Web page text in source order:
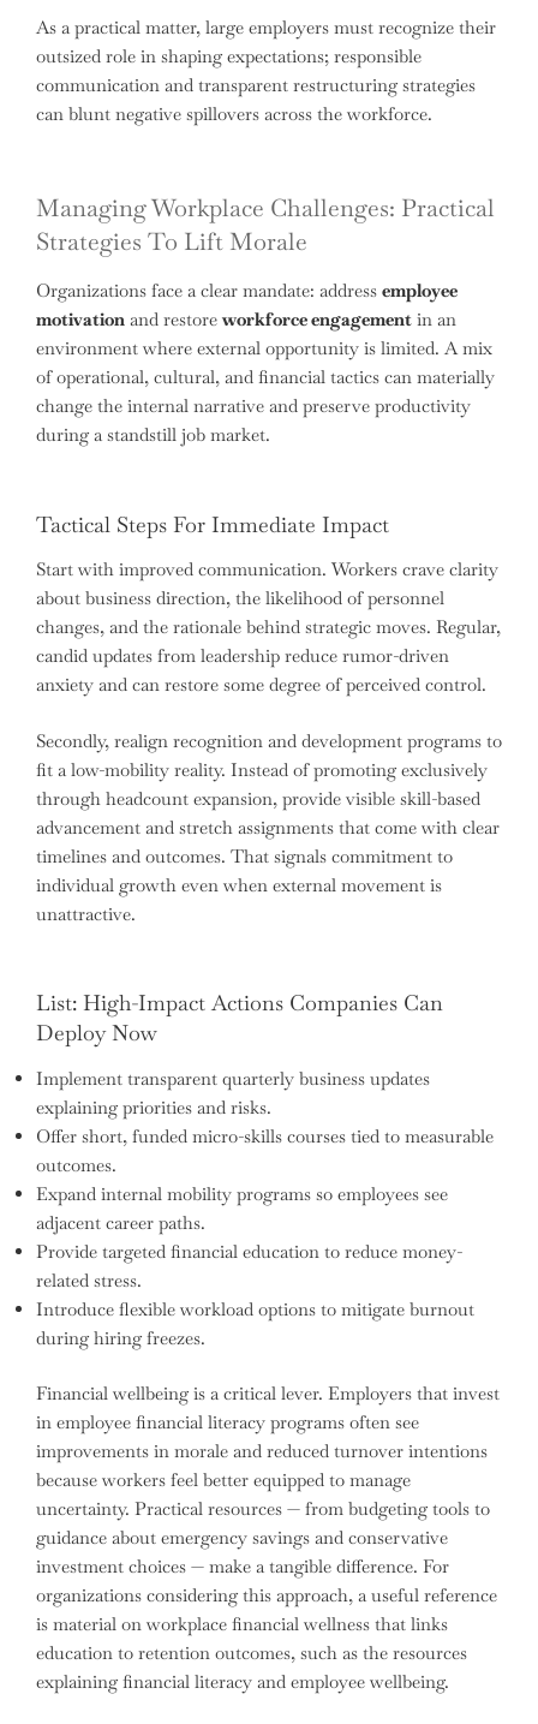
As a practical matter, large employers must recognize their
outsized role in shaping expectations; responsible
communication and transparent restructuring strategies
can blunt negative spillovers across the workforce.
Managing Workplace Challenges: Practical
Strategies To Lift Morale
Organizations face a clear mandate: address employee
motivation and restore workforce engagement in an
environment where external opportunity is limited. A mix
of operational, cultural, and financial tactics can materially
change the internal narrative and preserve productivity
during a standstill job market.
Tactical Steps For Immediate Impact
Start with improved communication. Workers crave clarity
about business direction, the likelihood of personnel
changes, and the rationale behind strategic moves. Regular,
candid updates from leadership reduce rumor-driven
anxiety and can restore some degree of perceived control.
Secondly, realign recognition and development programs to
fit a low-mobility reality. Instead of promoting exclusively
through headcount expansion, provide visible skill-based
advancement and stretch assignments that come with clear
timelines and outcomes. That signals commitment to
individual growth even when external movement is
unattractive.
List: High-Impact Actions Companies Can
Deploy Now
Implement transparent quarterly business updates
explaining priorities and risks.
Offer short, funded micro-skills courses tied to measurable
outcomes.
Expand internal mobility programs so employees see
adjacent career paths.
Provide targeted financial education to reduce money-
related stress.
Introduce flexible workload options to mitigate burnout
during hiring freezes.
Financial wellbeing is a critical lever. Employers that invest
in employee financial literacy programs often see
improvements in morale and reduced turnover intentions
because workers feel better equipped to manage
uncertainty. Practical resources — from budgeting tools to
guidance about emergency savings and conservative
investment choices — make a tangible difference. For
organizations considering this approach, a useful reference
is material on workplace financial wellness that links
education to retention outcomes, such as the resources
explaining financial literacy and employee wellbeing.